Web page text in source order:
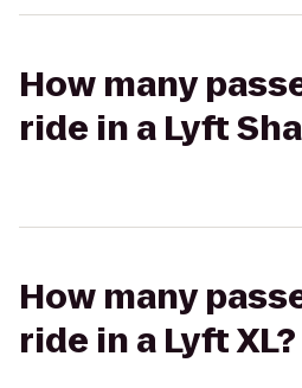
How many
ride in a Lyft
How many
ride in a Lyft XL?